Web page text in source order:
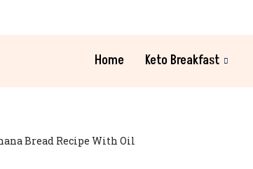
Home Keto Breakfast
Bread Recipe With Oil